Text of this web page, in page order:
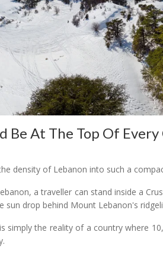
Be At The Top Of
density of Lebanon into such a
a traveller can stand inside a
sun drop behind Mount Lebanon's
simply the reality of a country where